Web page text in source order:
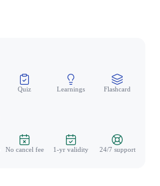
Quiz Learnings Flashcard
No cancel fee 1-yr validity 24/7 support